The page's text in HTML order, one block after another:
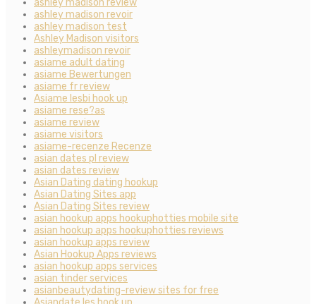
ashley madison review
ashley madison revoir
ashley madison test
Ashley Madison visitors
ashleymadison revoir
asiame adult dating
asiame Bewertungen
asiame fr review
Asiame lesbi hook up
asiame rese?as
asiame review
asiame visitors
asiame-recenze Recenze
asian dates pl review
asian dates review
Asian Dating dating hookup
Asian Dating Sites app
Asian Dating Sites review
asian hookup apps hookuphotties mobile site
asian hookup apps hookuphotties reviews
asian hookup apps review
Asian Hookup Apps reviews
asian hookup apps services
asian tinder services
asianbeautydating-review sites for free